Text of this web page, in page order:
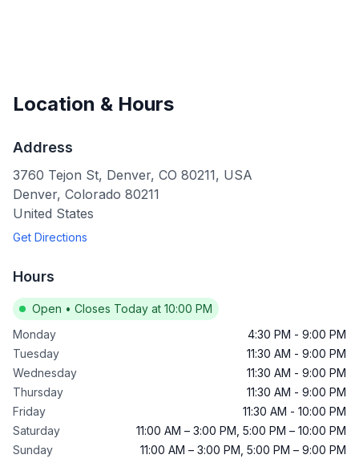
Location & Hours
Address
3760 Tejon St, Denver, CO 80211, USA
Denver, Colorado 80211
United States
Get Directions
Hours
Open • Closes Today at 10:00 PM
Monday
4:30 PM - 9:00 PM
Tuesday
11:30 AM - 9:00 PM
Wednesday
11:30 AM - 9:00 PM
Thursday
11:30 AM - 9:00 PM
Friday
11:30 AM - 10:00 PM
Saturday
11:00 AM – 3:00 PM 5:00 PM – 10:00 PM
Sunday
11:00 AM – 3:00 PM 5:00 PM – 9:00 PM